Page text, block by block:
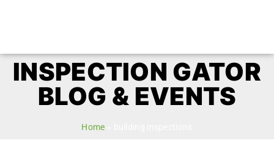
INSPECTION GATOR
BLOG & EVENTS
Home